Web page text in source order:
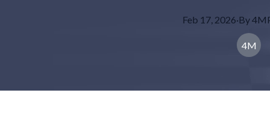
Feb 17, 2026·By
4M